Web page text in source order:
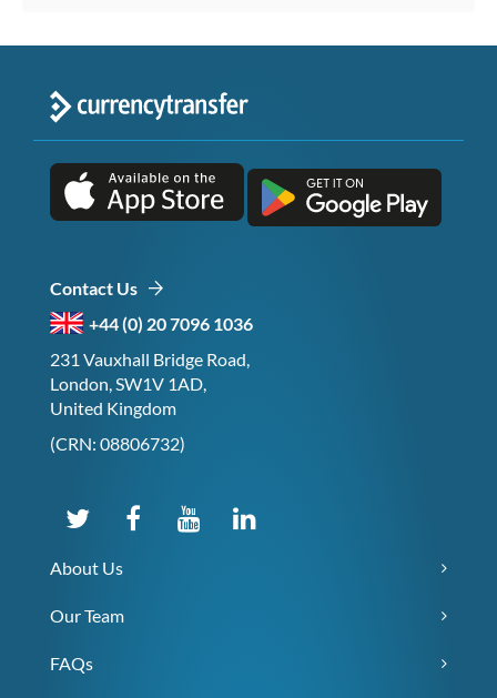
Contact Us
+44 (0) 20 7096 1036
231 Vauxhall Bridge Road,
London, SW1V 1AD,
United Kingdom
(CRN: 08806732)
About Us
Our Team
FAQs